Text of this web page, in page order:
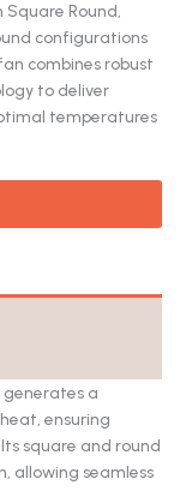
Square Round,
configurations
combines robust
to deliver
temperatures
a
ensuring
square and round
allowing seamless